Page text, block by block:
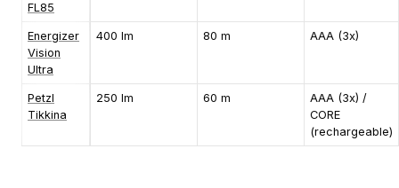
FL85
Energizer
Vision
Ultra
400 lm 80 m AAA (3x)
Petzl
Tikkina
250 lm 60 m
AAA (3x) /
CORE
(rechargeable)